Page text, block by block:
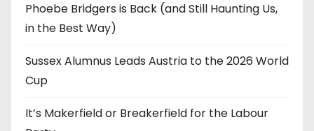
Phoebe Bridgers is Back (and Still Haunting Us,
in the Best Way)
Sussex Alumnus Leads Austria to the 2026 World
Cup
It’s Makerfield or Breakerfield for the Labour